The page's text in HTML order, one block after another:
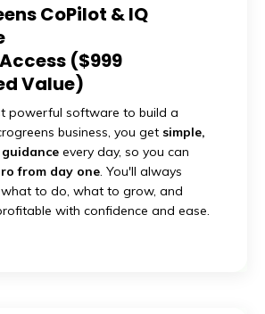
CoPilot & IQ
($999
Value)
powerful software to build a
business, you get simple,
every day, so you can
from day one. You'll always
to do, what to grow, and
with confidence and ease.